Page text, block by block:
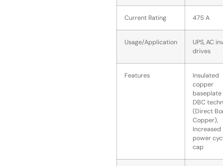
Current Rating 475 A
Usage/Application
UPS, AC
drives
Features
Insulated
copper
baseplate
DBC
(Direct
Copper),
Increased
power
cap